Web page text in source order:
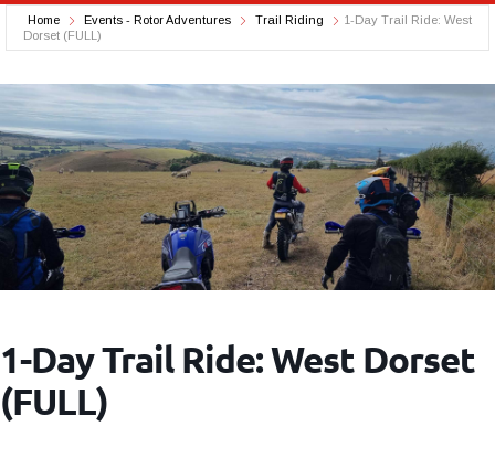
Home Events - Rotor Adventures Trail Riding
1-Day Trail Ride: West
Dorset (FULL)
1-Day Trail Ride: West Dorset
(FULL)